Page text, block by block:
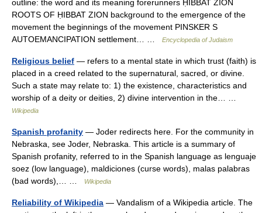
outline: the word and its meaning forerunners ḤIBBAT ZION
ROOTS OF ḤIBBAT ZION background to the emergence of the
movement the beginnings of the movement PINSKER S
AUTOEMANCIPATION settlement… …
Encyclopedia of Judaism
Religious belief — refers to a mental state in which trust (faith) is
placed in a creed related to the supernatural, sacred, or divine.
Such a state may relate to: 1) the existence, characteristics and
worship of a deity or deities, 2) divine intervention in the… …
Wikipedia
Spanish profanity — Joder redirects here. For the community in
Nebraska, see Joder, Nebraska. This article is a summary of
Spanish profanity, referred to in the Spanish language as lenguaje
soez (low language), maldiciones (curse words), malas palabras
(bad words),… …
Wikipedia
Reliability of Wikipedia — Vandalism of a Wikipedia article. The